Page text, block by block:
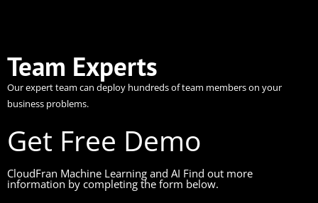
Team Experts
Our expert team can deploy hundreds of team members on your
business problems.
Get Free Demo
CloudFran Machine Learning and AI Find out more
information by completing the form below.